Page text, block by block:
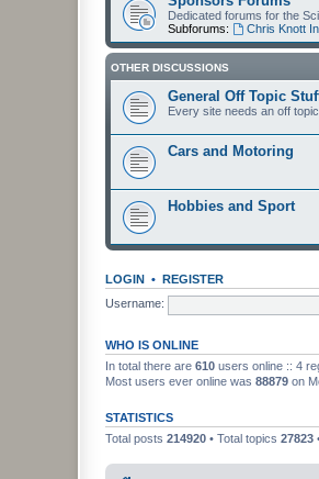
Dedicated forums for the
Subforums:
Chris Knott
OTHER DISCUSSIONS
General Off Topic
Every site needs an off
Cars and Motoring
Hobbies and Sport
LOGIN • REGISTER
Username:
WHO IS ONLINE
In total there are 610 users online :: 4
Most users ever online was 88879 on
STATISTICS
Total posts 214920 • Total topics 27823